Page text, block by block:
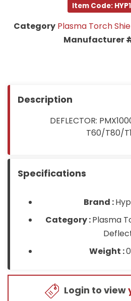
Item Code:
Category Plasma Torch
Manufacturer
Description
DEFLECTOR:
T60/T80/
Specifications
Brand :
Category :Plasma
Weight :
Login to view